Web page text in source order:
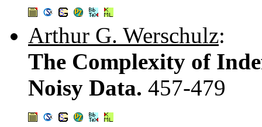
Arthur G. Werschulz:
The Complexity of
Noisy Data. 457-479